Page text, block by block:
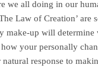
we all doing in our
Law of Creation’ are
make-up will
your personally
response to